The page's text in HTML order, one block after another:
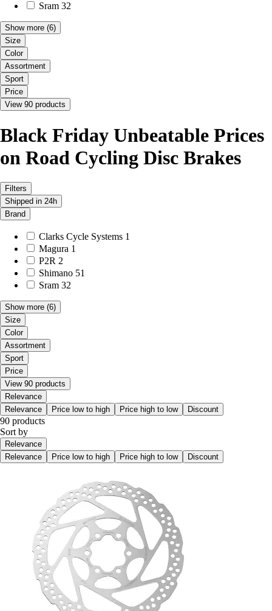
Sram 32
Show more (6)
Size
Color
Assortment
Sport
Price
View 90 products
Black Friday Unbeatable Prices
on Road Cycling Disc Brakes
Filters
Shipped in 24h
Brand
Clarks Cycle Systems 1
Magura 1
P2R 2
Shimano 51
Sram 32
Show more (6)
Size
Color
Assortment
Sport
Price
View 90 products
Relevance
Relevance
Price low to high Price high to low Discount
90 products
Sort by
Relevance
Relevance
Price low to high Price high to low Discount